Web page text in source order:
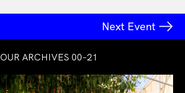
Next Event
OUR ARCHIVES 00–21